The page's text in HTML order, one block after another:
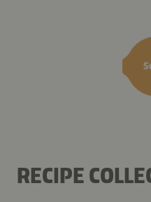
RECIPE